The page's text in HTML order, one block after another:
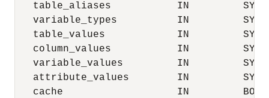
table_aliases           IN
variable_types          IN
table_values            IN
column_values           IN
variable_values         IN
attribute_values        IN
cache                   IN